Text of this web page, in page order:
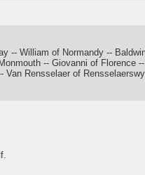
-- William of Normandy --
-- Giovanni of Florence
Van Rensselaer of